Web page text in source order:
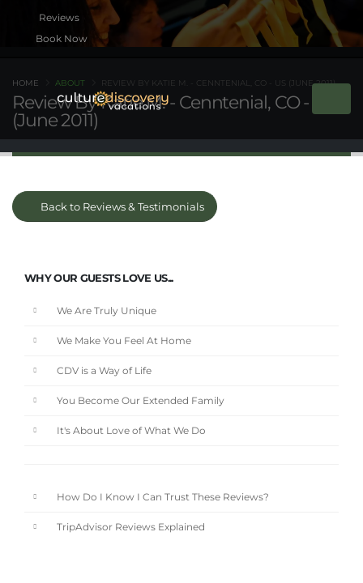
Book Now
Review By Katie M. - Cenntenial, CO - US
(June 2011)
HOME ABOUT REVIEW BY KATIE M. - CENNTENIAL, CO - US (JUNE 2011)
Back to Reviews & Testimonials
WHY OUR GUESTS LOVE US...
We Are Truly Unique
We Make You Feel At Home
CDV is a Way of Life
You Become Our Extended Family
It's About Love of What We Do
How Do I Know I Can Trust These Reviews?
TripAdvisor Reviews Explained